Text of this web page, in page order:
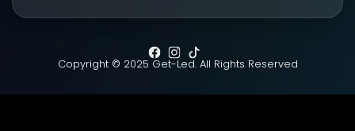
Copyright © 2025 Get-Led. All Rights Reserved